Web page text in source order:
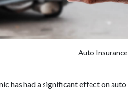
Auto Insurance
has had a significant effect on auto